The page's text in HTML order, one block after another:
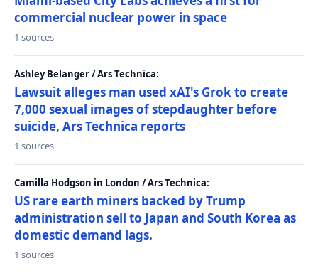
commercial nuclear power in space
1 sources
Ashley Belanger / Ars Technica:
Lawsuit alleges man used xAI's Grok to create
7,000 sexual images of stepdaughter before
suicide, Ars Technica reports
1 sources
Camilla Hodgson in London / Ars Technica:
US rare earth miners backed by Trump
administration sell to Japan and South Korea as
domestic demand lags.
1 sources